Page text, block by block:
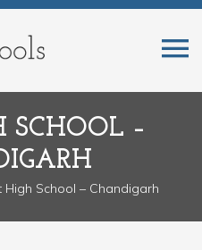
SCHOOL –
High School – Chandigarh